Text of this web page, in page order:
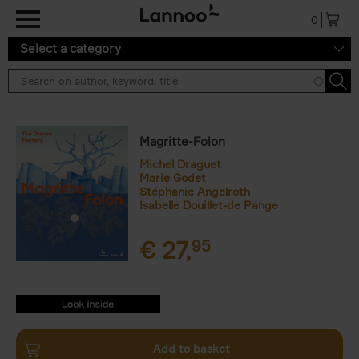
0
Select a category
Magritte-Folon
Michel Draguet
Marie Godet
Stéphanie Angelroth
Isabelle Douillet-de Pange
€ 27,95
9782390252689.PDF
9782390252689.PDF
Add to basket